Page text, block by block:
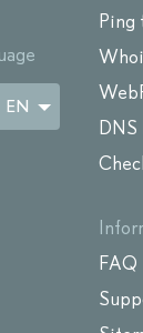
EN
Ping
DNS
FAQ